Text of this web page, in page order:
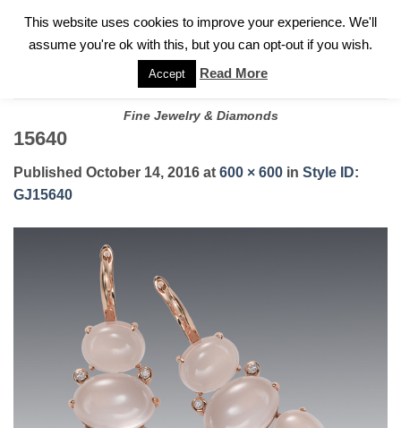
FOR A PRIVATE CONSULTATION WITH GARY
Fine Jewelry & Diamonds
15640
Published October 14, 2016 at 600 × 600 in Style ID:
GJ15640
This website uses cookies to improve your experience. We'll
assume you're ok with this, but you can opt-out if you wish.
Accept Read More